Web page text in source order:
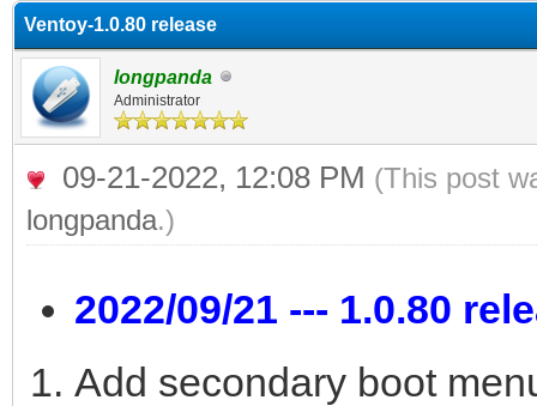
Ventoy-1.0.80 release
longpanda
Administrator
09-21-2022, 12:08 PM (This post
longpanda.)
2022/09/21 --- 1.0.80
Add secondary boot